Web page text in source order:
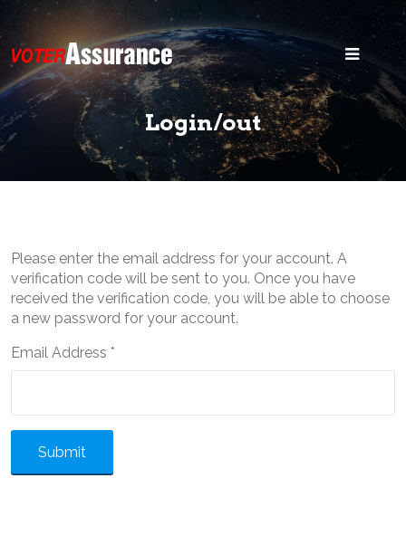
Login/out
Please enter the email address for your account. A
verification code will be sent to you. Once you have
received the verification code, you will be able to choose
a new password for your account.
Email Address *
Submit
Home
Blog
Security
States
Legal
Search